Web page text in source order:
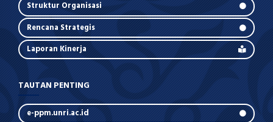
Struktur Organisasi
Rencana Strategis
Laporan Kinerja
TAUTAN PENTING
e-ppm.unri.ac.id